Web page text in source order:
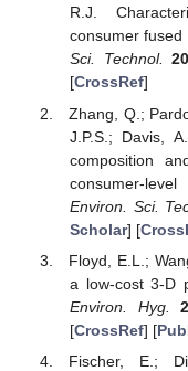
R.J.
consumer
Sci. Technol.
[CrossRef]
Zhang, Q.;
J.P.S.; Davis,
composition
consumer-
Environ. Sci.
Scholar] [
Floyd, E.L.;
a low-cost 3-D
Environ. Hyg.
[CrossRef] [
Fischer, E.;